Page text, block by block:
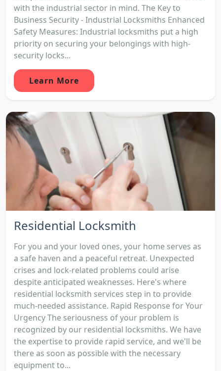
with the industrial sector in mind. The Key to
Business Security - Industrial Locksmiths Enhanced
Safety Measures: Industrial locksmiths put a high
priority on securing your belongings with high-
security locks...
Learn More
Residential Locksmith
For you and your loved ones, your home serves as
a safe haven and a peaceful retreat. Unexpected
crises and lock-related problems could arise
despite anticipated weaknesses. Here's where
residential locksmith services step in to provide
much-needed assistance. Rapid Response for Your
Urgency The seriousness of your problem is
recognized by our residential locksmiths. We have
the expertise to provide rapid service, and we'll be
there as soon as possible with the necessary
equipment to...